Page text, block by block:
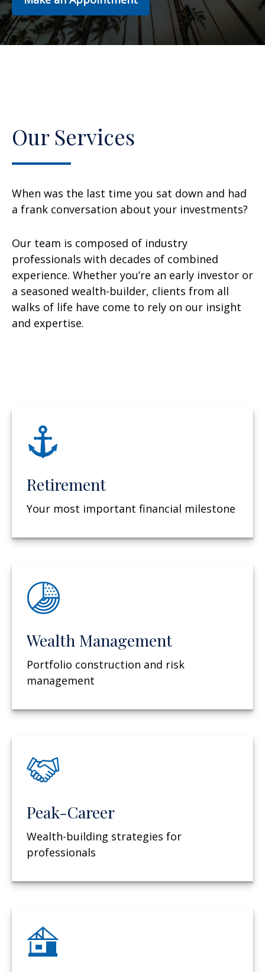
Our Services
When was the last time you sat down and had
a frank conversation about your investments?
Our team is composed of industry
professionals with decades of combined
experience. Whether you’re an early investor or
a seasoned wealth-builder, clients from all
walks of life have come to rely on our insight
and expertise.
Retirement
Your most important financial milestone
Wealth Management
Portfolio construction and risk
management
Peak-Career
Wealth-building strategies for
professionals